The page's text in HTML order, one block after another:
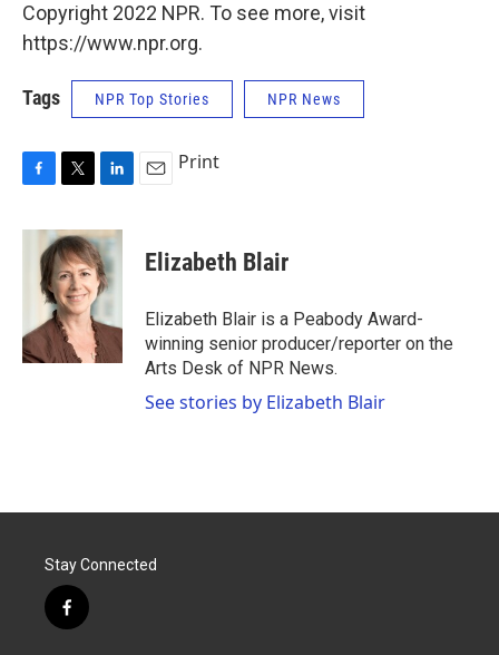
Copyright 2022 NPR. To see more, visit
https://www.npr.org.
Tags NPR Top Stories NPR News
c
k
i
t
t
e
r
n
k
e
d
n
Print
Elizabeth Blair
Elizabeth Blair is a Peabody Award-
winning senior producer/reporter on the
Arts Desk of NPR News.
See stories by Elizabeth Blair
Stay Connected
f
a